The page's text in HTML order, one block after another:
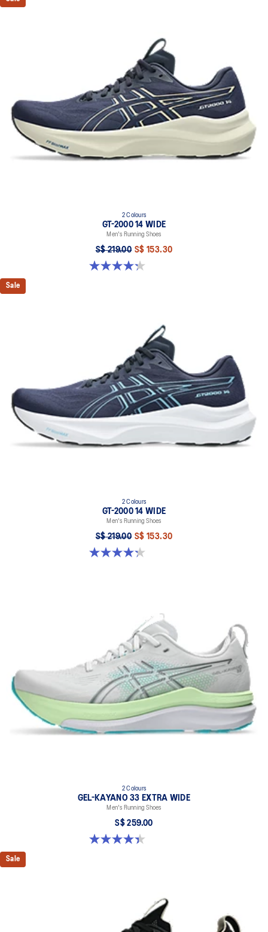
2 Colours
GT-2000 14 WIDE
Men's Running Shoes
S$ 219.00 S$ 153.30
4.3 out of 5 stars. 58 reviews
Sale
2 Colours
GT-2000 14 WIDE
Men's Running Shoes
S$ 219.00 S$ 153.30
4.3 out of 5 stars. 58 reviews
2 Colours
GEL-KAYANO 33 EXTRA WIDE
Men's Running Shoes
S$ 259.00
4.4 out of 5 stars. 29 reviews
Sale